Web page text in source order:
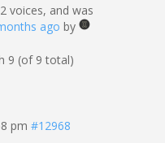
voices, and was
ago by
9 (of 9 total)
pm #12968